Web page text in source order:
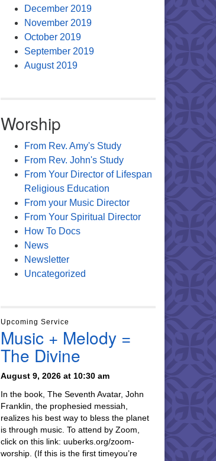
December 2019
November 2019
October 2019
September 2019
August 2019
Worship
From Rev. Amy's Study
From Rev. John's Study
From Your Director of Lifespan
Religious Education
From your Music Director
From Your Spiritual Director
How To Docs
News
Newsletter
Uncategorized
Upcoming Service
Music + Melody =
The Divine
August 9, 2026 at 10:30 am
In the book, The Seventh Avatar, John
Franklin, the prophesied messiah,
realizes his best way to bless the planet
is through music. To attend by Zoom,
click on this link: uuberks.org/zoom-
worship. (If this is the first timeyou’re